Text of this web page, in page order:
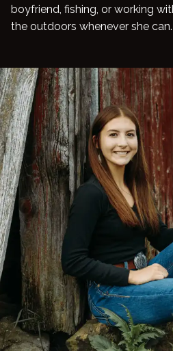
boyfriend, fishing, or working
the outdoors whenever she can.